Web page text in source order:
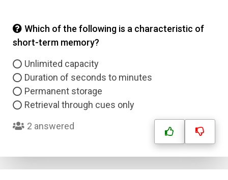
Which of the following is a characteristic of
short-term memory?
Unlimited capacity
Duration of seconds to minutes
Permanent storage
Retrieval through cues only
2 answered